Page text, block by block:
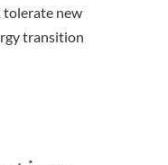
tolerate new
transition